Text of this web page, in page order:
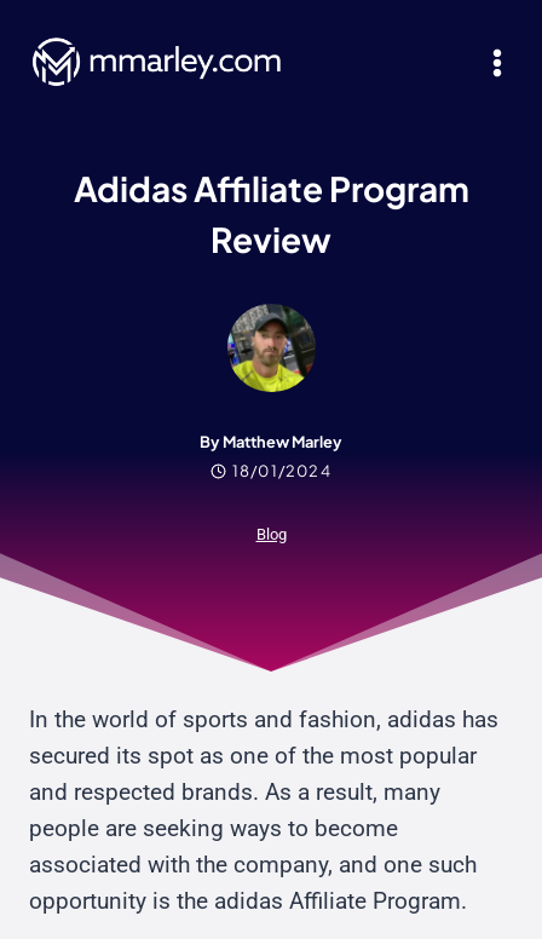
content
Adidas Affiliate Program
Review
By Matthew Marley
18/01/2024
Blog
In the world of sports and fashion, adidas has
secured its spot as one of the most popular
and respected brands. As a result, many
people are seeking ways to become
associated with the company, and one such
opportunity is the adidas Affiliate Program.